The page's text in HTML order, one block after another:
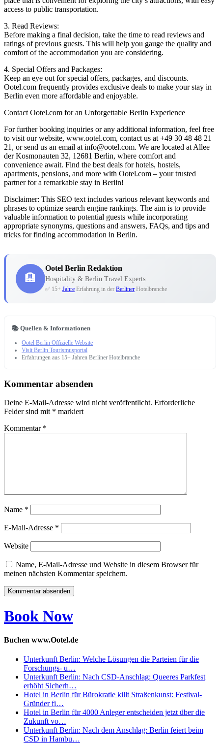
access to public transportation.
3. Read Reviews:
Before making a final decision, take the time to read reviews and
ratings of previous guests. This will help you gauge the quality and
comfort of the accommodation you are considering.
4. Special Offers and Packages:
Keep an eye out for special offers, packages, and discounts.
Ootel.com frequently provides exclusive deals to make your stay in
Berlin even more affordable and enjoyable.
Contact Ootel.com for an Unforgettable Berlin Experience
For further booking inquiries or any additional information, feel free
to visit our website, www.ootel.com, contact us at +49 30 48 48 21
21, or send us an email at info@ootel.com. We are located at Allee
der Kosmonauten 32, 12681 Berlin, where comfort and
convenience await. Find the best deals for hotels, hostels,
apartments, pensions, and more with Ootel.com – your trusted
partner for a remarkable stay in Berlin!
Disclaimer: This SEO text includes various relevant keywords and
phrases to optimize search engine rankings. The aim is to provide
valuable information to potential guests while incorporating
appropriate synonyms, questions and answers, FAQs, and tips and
tricks for finding accommodation in Berlin.
🏨
Ootel Berlin Redaktion
Hospitality & Berlin Travel Experts
✅ 15+ Jahre Erfahrung in der Berliner Hotelbranche
📚 Quellen & Informationen
Ootel Berlin Offizielle Website
Visit Berlin Tourismusportal
Erfahrungen aus 15+ Jahren Berliner Hotelbranche
Kommentar absenden
Deine E-Mail-Adresse wird nicht veröffentlicht. Erforderliche
Felder sind mit * markiert
Kommentar *
Name *
E-Mail-Adresse *
Website
Name, E-Mail-Adresse und Website in diesem Browser für
meinen nächsten Kommentar speichern.
Book Now
Buchen www.Ootel.de
Unterkunft Berlin: Welche Lösungen die Parteien für die
Forschungs- u…
Unterkunft Berlin: Nach CSD-Anschlag: Queeres Parkfest
erhöht Sicherh…
Hotel in Berlin für Bürokratie killt Straßenkunst: Festival-
Gründer fi…
Hotel in Berlin für 4000 Anleger entscheiden jetzt über die
Zukunft vo…
Unterkunft Berlin: Nach dem Anschlag: Berlin feiert beim
CSD in Hambu…